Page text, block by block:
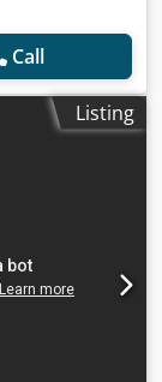
Call
Listing